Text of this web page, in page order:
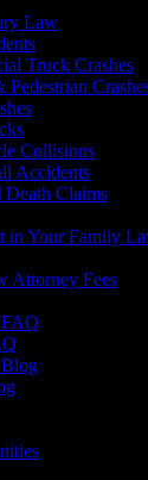
Law
Truck Crashes
Collisions
Accidents
Claims
in Your Family
Attorney Fees